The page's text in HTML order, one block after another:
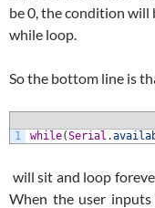
be 0, the condition will
while loop.
So the bottom line is
1
while(Serial .
will sit and loop
When the user